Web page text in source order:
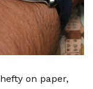
on paper,